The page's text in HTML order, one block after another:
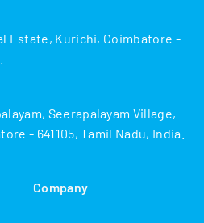
Estate, Kurichi, Coimbatore -
Seerapalayam Village,
- 641105, Tamil Nadu, India.
Company